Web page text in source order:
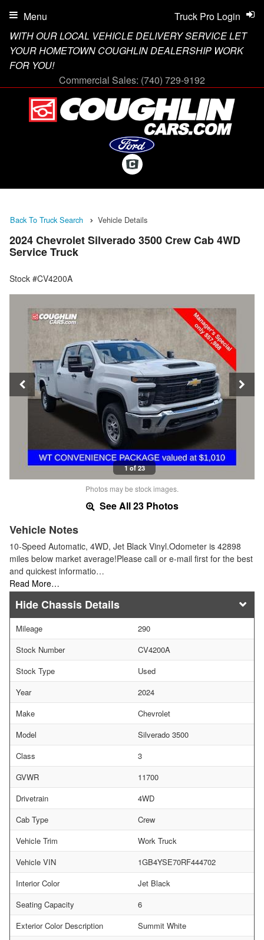
WITH OUR LOCAL VEHICLE DELIVERY SERVICE LET
YOUR HOMETOWN COUGHLIN DEALERSHIP WORK
FOR YOU!
Commercial Sales: (740) 729-9192
Truck Pro Login
Menu
Back To Truck Search Vehicle Details
2024 Chevrolet Silverado 3500 Crew Cab 4WD
Service Truck
Stock #CV4200A
1 of 23
Photos may be stock images.
See All 23 Photos
Vehicle Notes
10-Speed Automatic, 4WD, Jet Black Vinyl.Odometer is 42898
miles below market average!Please call or e-mail first for the best
and quickest informatio…
Read More…
Chassis Details
Mileage
290
Stock Number
CV4200A
Stock Type
Used
Year
2024
Make
Chevrolet
Model
Silverado 3500
Class
3
GVWR
11700
Drivetrain
4WD
Cab Type
Crew
Vehicle Trim
Work Truck
Vehicle VIN
1GB4YSE70RF444702
Interior Color
Jet Black
Seating Capacity
6
Exterior Color Description
Summit White